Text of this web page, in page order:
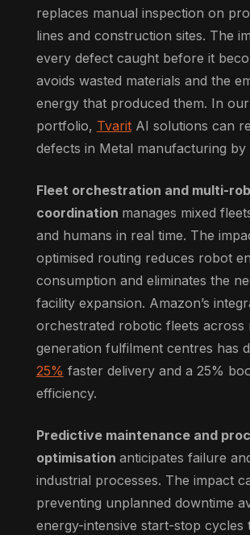
replaces manual inspection on
lines and construction sites. The
every defect caught before it
avoids wasted materials and the
energy that produced them. In
portfolio, TvaritAI solutions can
defects in Metal manufacturing
Fleet orchestration and multi-
coordination manages mixed
and humans in real time. The
optimised routing reduces robot
consumption and eliminates the
facility expansion. Amazon’s
orchestrated robotic fleets across
generation fulfilment centres has
25% faster delivery and a 25%
efficiency.
Predictive maintenance and
optimisation anticipates failure
industrial processes. The impact
preventing unplanned downtime
energy-intensive start-stop cycles